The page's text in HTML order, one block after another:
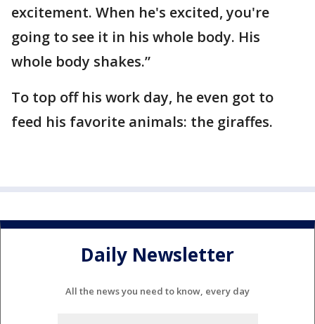
excitement. When he's excited, you're
going to see it in his whole body. His
whole body shakes.”
To top off his work day, he even got to
feed his favorite animals: the giraffes.
Daily Newsletter
All the news you need to know, every day